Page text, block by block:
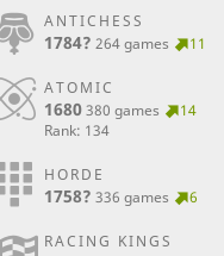
ANTICHESS
1784? 264 games 11
ATOMIC
1680380 games
14
Rank: 134
HORDE
1758? 336 games 6
RACING KINGS